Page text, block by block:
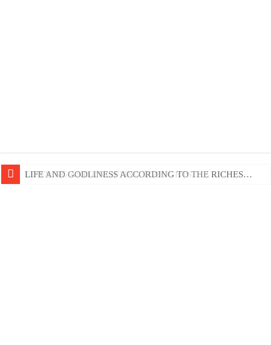
EDIFYING AND UNLIFTING TGOUGHTS…
LIFE AND GODLINESS ACCORDING TO THE RICHES…